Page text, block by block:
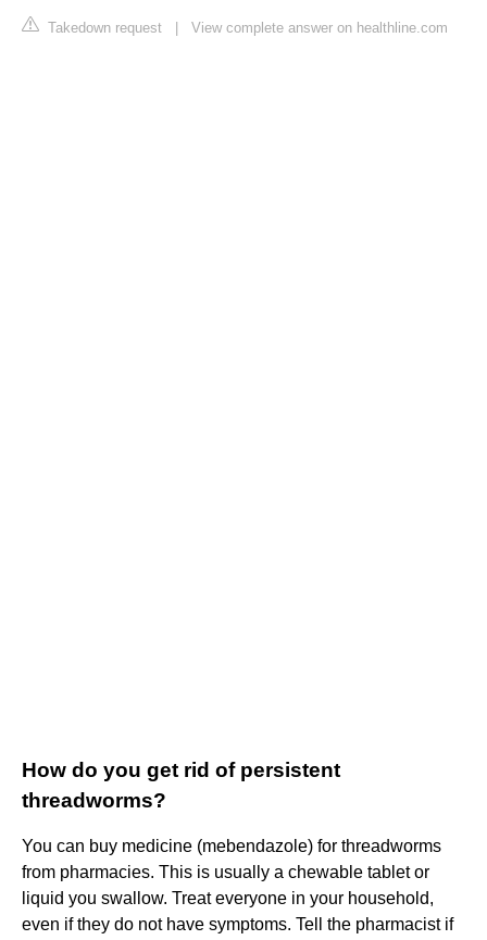
Takedown request View complete answer on healthline.com
How do you get rid of persistent
threadworms?
You can buy medicine (mebendazole) for threadworms
from pharmacies. This is usually a chewable tablet or
liquid you swallow. Treat everyone in your household,
even if they do not have symptoms. Tell the pharmacist if